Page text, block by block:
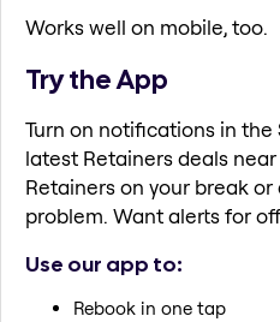
Works well on mobile, too.
Try the App
Turn on notifications in
latest Retainers deals
Retainers on your break or
problem. Want alerts for
Use our app to:
Rebook in one tap